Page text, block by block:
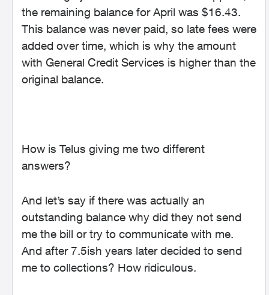
the remaining balance for April was $16.43.
This balance was never paid, so late fees were
added over time, which is why the amount
with General Credit Services is higher than the
original balance.
How is Telus giving me two different
answers?
And let’s say if there was actually an
outstanding balance why did they not send
me the bill or try to communicate with me.
And after 7.5ish years later decided to send
me to collections? How ridiculous.